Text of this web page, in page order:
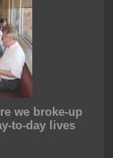
we broke-up
to-day lives